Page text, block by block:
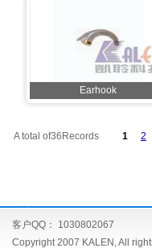
Earhook
A total of36Records 1 2
客户QQ： 1030802067
Copyright 2007 KALEN, All